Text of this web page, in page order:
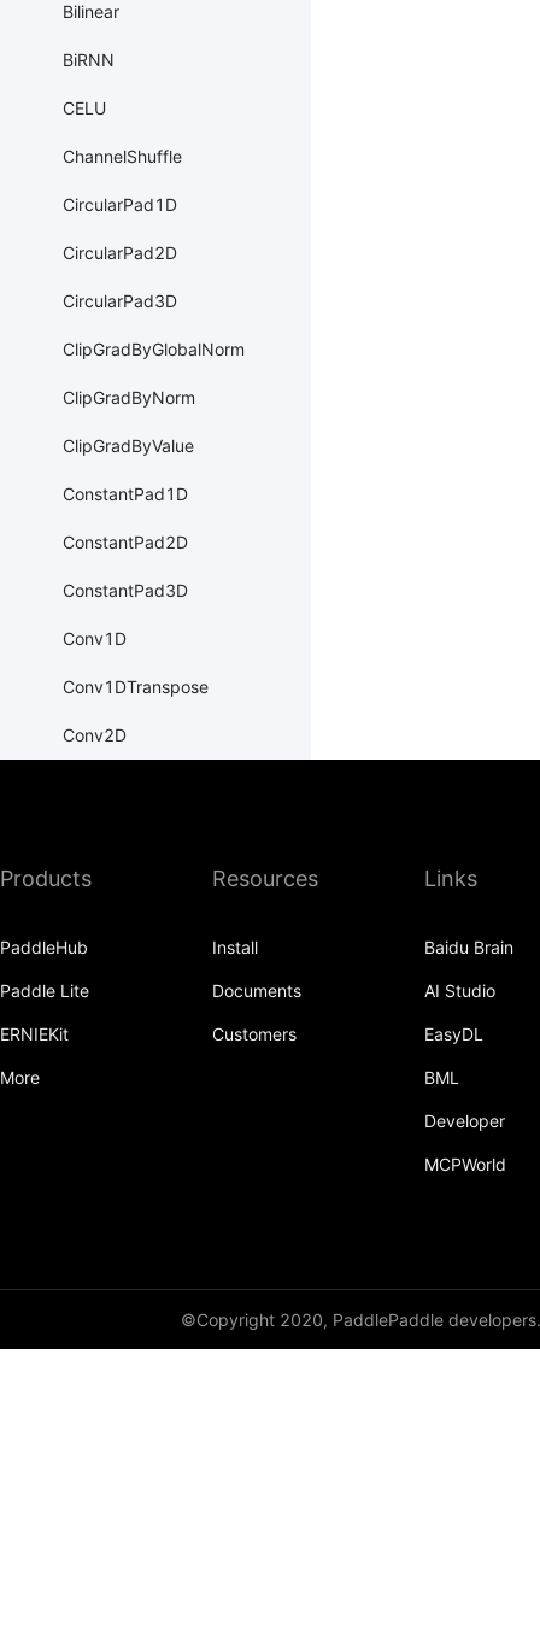
Bilinear
BiRNN
CELU
ChannelShuffle
CircularPad1D
CircularPad2D
CircularPad3D
ClipGradByGlobalNorm
ClipGradByNorm
ClipGradByValue
ConstantPad1D
ConstantPad2D
ConstantPad3D
Conv1D
Conv1DTranspose
Conv2D
Conv3DTranspose
CrossEntropyLoss
Products
PaddleHub
Paddle Lite
ERNIEKit
More
Resources
Install
Documents
Customers
Links
Baidu Brain
AI Studio
EasyDL
BML
Developer
MCPWorld
©Copyright 2020, PaddlePaddle developers.